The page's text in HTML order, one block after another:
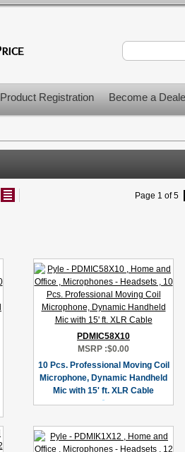
Product Registration Become a
Page 1 of 5
PDMIC58X10
MSRP :$0.00
10 Pcs. Professional Moving Coil
Microphone, Dynamic Handheld
Mic with 15' ft. XLR Cable